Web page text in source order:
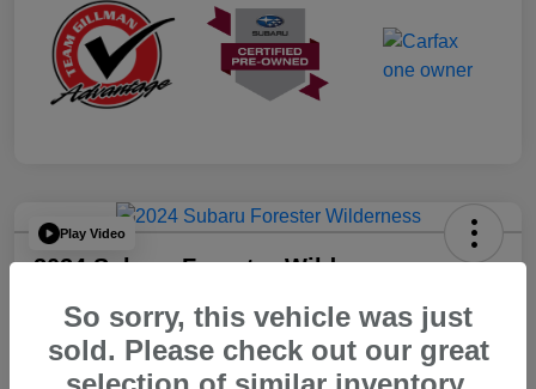
Play Video
2024 Subaru Forester Wilderness
Your Price
$31,012
Disclosure
So sorry, this vehicle was just
sold. Please check out our great